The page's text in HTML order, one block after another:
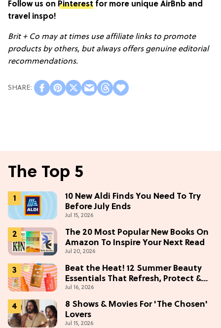
Follow us on Pinterest for more unique AirBnb and
travel inspo!
Brit + Co may at times use affiliate links to promote
products by others, but always offers genuine editorial
recommendations.
The Top 5
10 New Aldi Finds You Need To Try
Before July Ends
Jul 15, 2026
The 20 Most Popular New Books On
Amazon To Inspire Your Next Read
Jul 20, 2026
Beat the Heat! 12 Summer Beauty
Essentials That Refresh, Protect &
Glow
Jul 16, 2026
8 Shows & Movies For 'The Chosen'
Lovers
Jul 15, 2026